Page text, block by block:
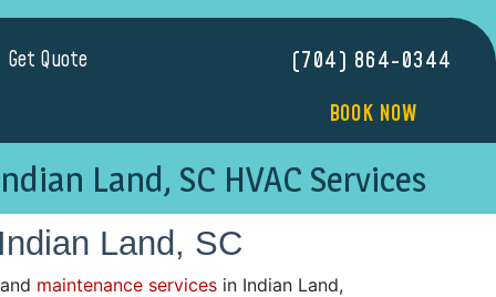
Get Quote
(704) 864-0344
BOOK NOW
Land, SC HVAC Services
Land, SC
maintenance services in Indian Land,